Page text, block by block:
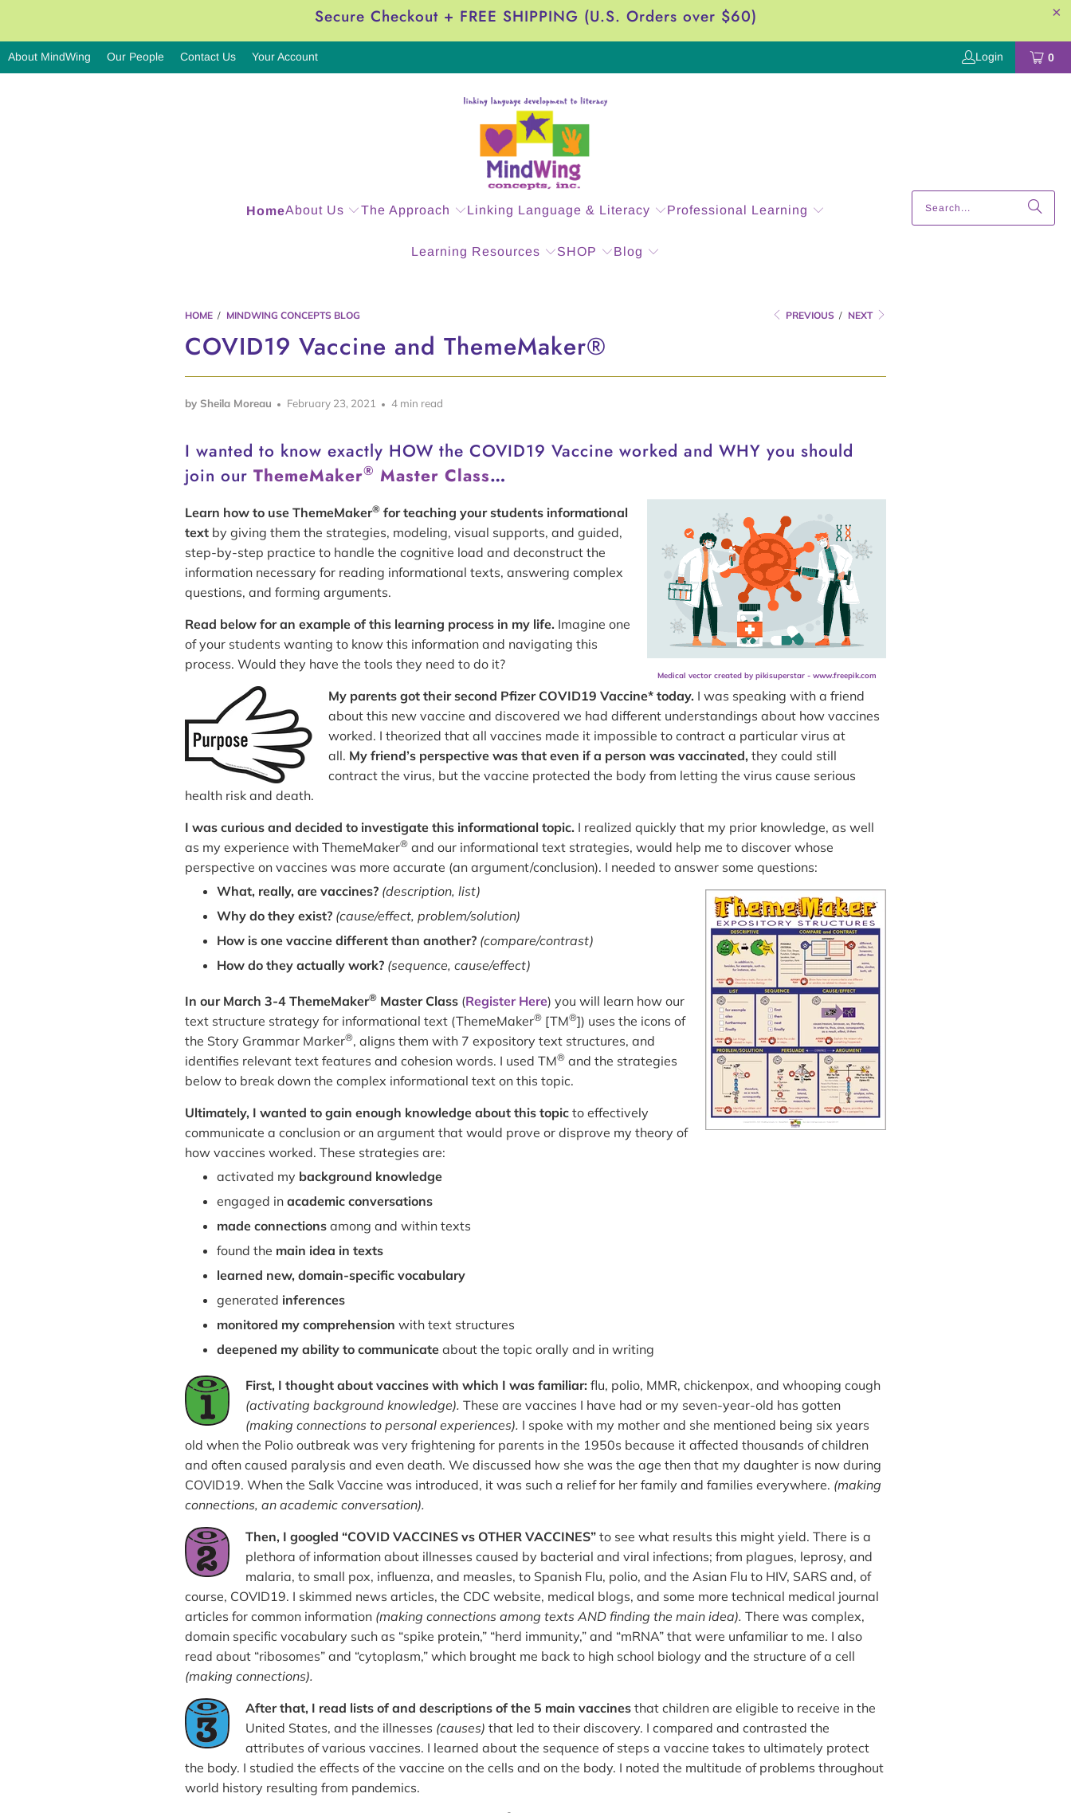
Secure Checkout + FREE SHIPPING (U.S. Orders over $60)
About MindWing Our People Contact Us Your Account Login 0
HomeAbout Us The Approach Linking Language & Literacy Professional Learning
Learning Resources SHOP Blog
HOME / MINDWING CONCEPTS BLOG PREVIOUS / NEXT
COVID19 Vaccine and ThemeMaker®
by Sheila Moreau February 23, 2021 4 min read
I wanted to know exactly HOW the COVID19 Vaccine worked and WHY you should
join our ThemeMaker® Master Class…
Medical vector created by pikisuperstar - www.freepik.com
Learn how to use ThemeMaker® for teaching your students informational
text by giving them the strategies, modeling, visual supports, and guided,
step-by-step practice to handle the cognitive load and deconstruct the
information necessary for reading informational texts, answering complex
questions, and forming arguments.
Read below for an example of this learning process in my life. Imagine one
of your students wanting to know this information and navigating this
process. Would they have the tools they need to do it?
My parents got their second Pfizer COVID19 Vaccine* today. I was speaking with a friend
about this new vaccine and discovered we had different understandings about how vaccines
worked. I theorized that all vaccines made it impossible to contract a particular virus at
all. My friend’s perspective was that even if a person was vaccinated, they could still
contract the virus, but the vaccine protected the body from letting the virus cause serious
health risk and death.
I was curious and decided to investigate this informational topic. I realized quickly that my prior knowledge, as well
as my experience with ThemeMaker® and our informational text strategies, would help me to discover whose
perspective on vaccines was more accurate (an argument/conclusion). I needed to answer some questions:
What, really, are vaccines? (description, list)
Why do they exist? (cause/effect, problem/solution)
How is one vaccine different than another? (compare/contrast)
How do they actually work? (sequence, cause/effect)
In our March 3-4 ThemeMaker® Master Class (Register Here) you will learn how our
text structure strategy for informational text (ThemeMaker® [TM®]) uses the icons of
the Story Grammar Marker®, aligns them with 7 expository text structures, and
identifies relevant text features and cohesion words. I used TM® and the strategies
below to break down the complex informational text on this topic.
Ultimately, I wanted to gain enough knowledge about this topic to effectively
communicate a conclusion or an argument that would prove or disprove my theory of
how vaccines worked. These strategies are:
activated my background knowledge
engaged in academic conversations
made connections among and within texts
found the main idea in texts
learned new, domain-specific vocabulary
generated inferences
monitored my comprehension with text structures
deepened my ability to communicate about the topic orally and in writing
First, I thought about vaccines with which I was familiar: flu, polio, MMR, chickenpox, and whooping cough
(activating background knowledge). These are vaccines I have had or my seven-year-old has gotten
(making connections to personal experiences). I spoke with my mother and she mentioned being six years
old when the Polio outbreak was very frightening for parents in the 1950s because it affected thousands of children
and often caused paralysis and even death. We discussed how she was the age then that my daughter is now during
COVID19. When the Salk Vaccine was introduced, it was such a relief for her family and families everywhere. (making
connections, an academic conversation).
Then, I googled “COVID VACCINES vs OTHER VACCINES” to see what results this might yield. There is a
plethora of information about illnesses caused by bacterial and viral infections; from plagues, leprosy, and
malaria, to small pox, influenza, and measles, to Spanish Flu, polio, and the Asian Flu to HIV, SARS and, of
course, COVID19. I skimmed news articles, the CDC website, medical blogs, and some more technical medical journal
articles for common information (making connections among texts AND finding the main idea). There was complex,
domain specific vocabulary such as “spike protein,” “herd immunity,” and “mRNA” that were unfamiliar to me. I also
read about “ribosomes” and “cytoplasm,” which brought me back to high school biology and the structure of a cell
(making connections).
After that, I read lists of and descriptions of the 5 main vaccines that children are eligible to receive in the
United States, and the illnesses (causes) that led to their discovery. I compared and contrasted the
attributes of various vaccines. I learned about the sequence of steps a vaccine takes to ultimately protect
the body. I studied the effects of the vaccine on the cells and on the body. I noted the multitude of problems throughout
world history resulting from pandemics.